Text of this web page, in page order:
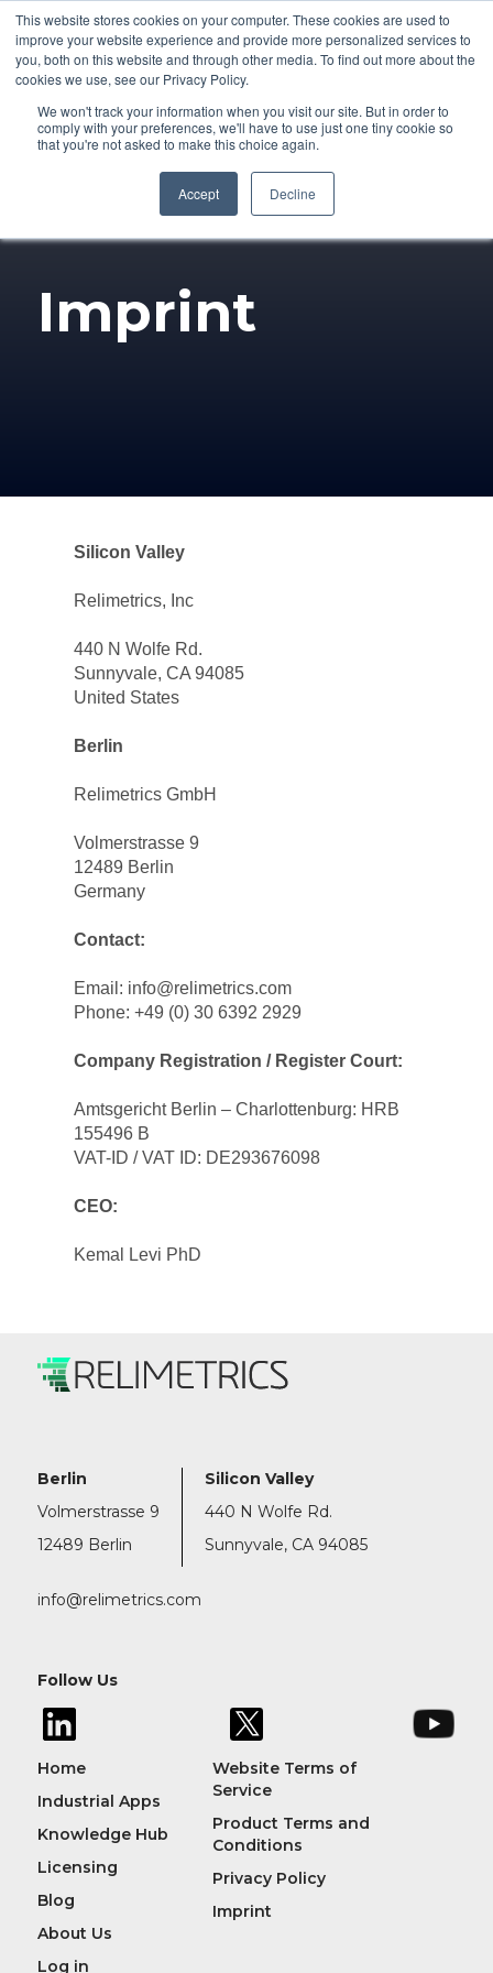
This website stores cookies on your computer. These cookies are used to
improve your website experience and provide more personalized services to
you, both on this website and through other media. To find out more about the
cookies we use, see our Privacy Policy.
We won't track your information when you visit our site. But in order to
comply with your preferences, we'll have to use just one tiny cookie so
that you're not asked to make this choice again.
Accept Decline
Imprint
Silicon Valley
Relimetrics, Inc
440 N Wolfe Rd.
Sunnyvale, CA 94085
United States
Berlin
Relimetrics GmbH
Volmerstrasse 9
12489 Berlin
Germany
Contact:
Email: info@relimetrics.com
Phone: +49 (0) 30 6392 2929
Company Registration / Register Court:
Amtsgericht Berlin – Charlottenburg: HRB
155496 B
VAT-ID / VAT ID: DE293676098
CEO:
Kemal Levi PhD
Berlin
Volmerstrasse 9
12489 Berlin
Silicon Valley
440 N Wolfe Rd.
Sunnyvale, CA 94085
info@relimetrics.com
Follow Us
Home
Industrial Apps
Knowledge Hub
Licensing
Blog
About Us
Log in
Website Terms of
Service
Product Terms and
Conditions
Privacy Policy
Imprint